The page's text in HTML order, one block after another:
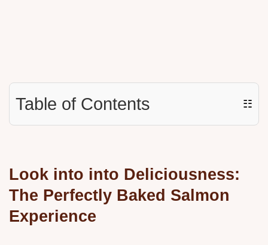
Table of Contents ☷
Look into into Deliciousness:
The Perfectly Baked Salmon
Experience